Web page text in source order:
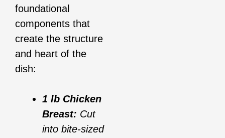
foundational
components that
create the structure
and heart of the
dish:
1 lb Chicken
Breast: Cut
into bite-sized